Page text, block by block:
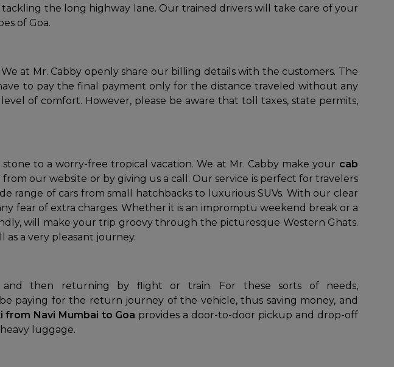
the long highway lane. Our trained drivers will take care of your
of Goa.
at Mr. Cabby openly share our billing details with the customers. The
to pay the final payment only for the distance traveled without any
of comfort. However, please be aware that toll taxes, state permits,
to a worry-free tropical vacation. We at Mr. Cabby make your cab
our website or by giving us a call. Our service is perfect for travelers
range of cars from small hatchbacks to luxurious SUVs. With our clear
fear of extra charges. Whether it is an impromptu weekend break or a
will make your trip groovy through the picturesque Western Ghats.
as a very pleasant journey.
paying for the return journey of the vehicle, thus saving money, and
from Navi Mumbai to Goa provides a door-to-door pickup and drop-off
luggage.